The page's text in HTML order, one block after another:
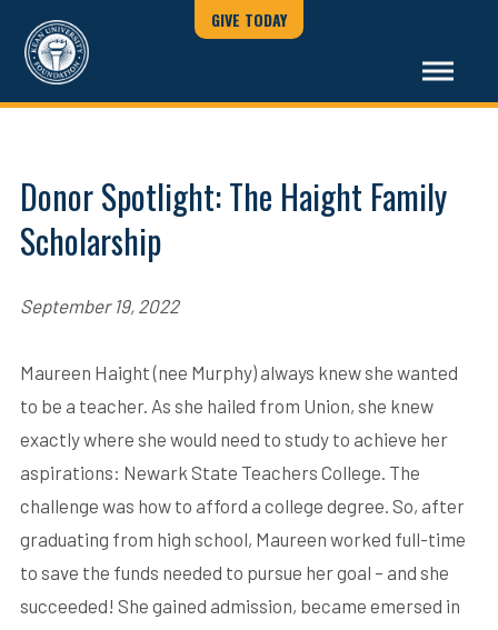
GIVE TODAY
Donor Spotlight: The Haight Family
Scholarship
September 19, 2022
Maureen Haight (nee Murphy) always knew she wanted
to be a teacher. As she hailed from Union, she knew
exactly where she would need to study to achieve her
aspirations: Newark State Teachers College. The
challenge was how to afford a college degree. So, after
graduating from high school, Maureen worked full-time
to save the funds needed to pursue her goal – and she
succeeded! She gained admission, became emersed in